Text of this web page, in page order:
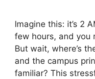
Imagine this: it’s 2
few hours, and you
But wait, where’s
and the campus
familiar? This